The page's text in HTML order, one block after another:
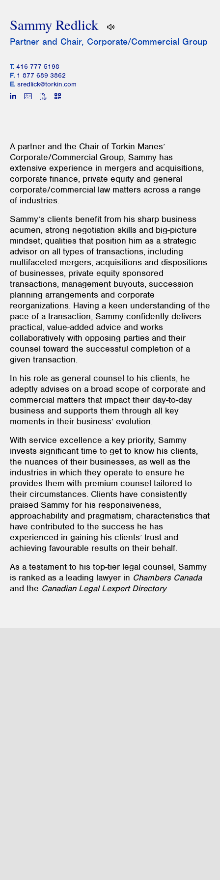
Sammy Redlick
Partner and Chair, Corporate/Commercial Group
T. 416 777 5198
F. 1 877 689 3862
E. sredlick@torkin.com
A partner and the Chair of Torkin Manes’
Corporate/Commercial Group, Sammy has
extensive experience in mergers and acquisitions,
corporate finance, private equity and general
corporate/commercial law matters across a range
of industries.
Sammy’s clients benefit from his sharp business
acumen, strong negotiation skills and big-picture
mindset; qualities that position him as a strategic
advisor on all types of transactions, including
multifaceted mergers, acquisitions and dispositions
of businesses, private equity sponsored
transactions, management buyouts, succession
planning arrangements and corporate
reorganizations. Having a keen understanding of the
pace of a transaction, Sammy confidently delivers
practical, value-added advice and works
collaboratively with opposing parties and their
counsel toward the successful completion of a
given transaction.
In his role as general counsel to his clients, he
adeptly advises on a broad scope of corporate and
commercial matters that impact their day-to-day
business and supports them through all key
moments in their business’ evolution.
With service excellence a key priority, Sammy
invests significant time to get to know his clients,
the nuances of their businesses, as well as the
industries in which they operate to ensure he
provides them with premium counsel tailored to
their circumstances. Clients have consistently
praised Sammy for his responsiveness,
approachability and pragmatism; characteristics that
have contributed to the success he has
experienced in gaining his clients’ trust and
achieving favourable results on their behalf.
As a testament to his top-tier legal counsel, Sammy
is ranked as a leading lawyer in Chambers Canada
and the Canadian Legal Lexpert Directory.